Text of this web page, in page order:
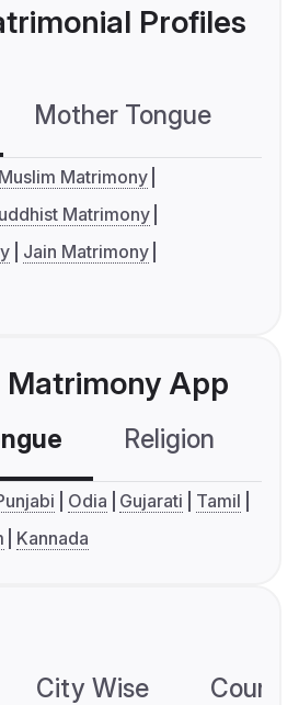
Profiles
Mother Tongue
Muslim Matrimony
Matrimony
Jain Matrimony
Matrimony App
Religion
Odia Gujarati
Tamil
Kannada
City Wise